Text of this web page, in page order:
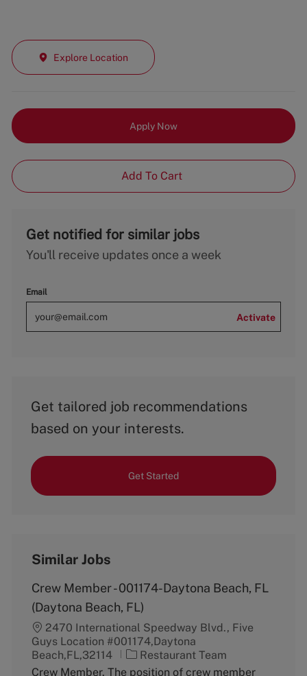
Explore Location
Apply Now
Add To Cart
Get notified for similar jobs
You'll receive updates once a week
Email
Activate
Get tailored job recommendations
based on your interests.
Get Started
Similar Jobs
Crew Member - 001174-Daytona Beach, FL
(Daytona Beach, FL)
2470 International Speedway Blvd., Five
Guys Location #001174,Daytona
Beach,FL,32114
C
a
Restaurant Team
Crew Member. The position of crew member